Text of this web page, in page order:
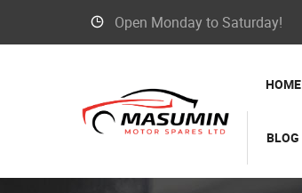
Open Monday to Saturday!
HOME
BLOG